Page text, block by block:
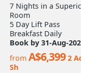
7 Nights in a Superior
Room
5 Day Lift Pass
Breakfast Daily
Book by 31-Aug-2026
fromA$6,3992
Sh